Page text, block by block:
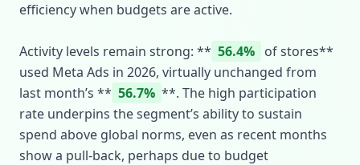
efficiency when budgets are active.
Activity levels remain strong: ** 56.4% of stores**
used Meta Ads in 2026, virtually unchanged from
last month’s ** 56.7% **. The high participation
rate underpins the segment’s ability to sustain
spend above global norms, even as recent months
show a pull‑back, perhaps due to budget